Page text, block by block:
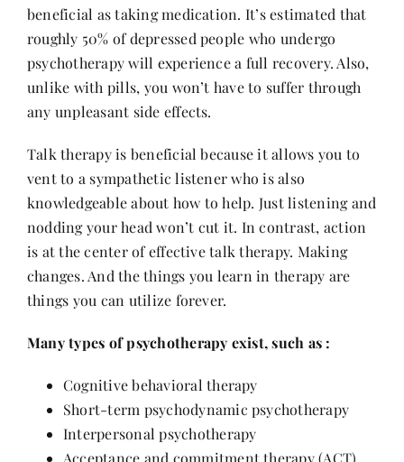
beneficial as taking medication. It’s estimated that
roughly 50% of depressed people who undergo
psychotherapy will experience a full recovery. Also,
unlike with pills, you won’t have to suffer through
any unpleasant side effects.
Talk therapy is beneficial because it allows you to
vent to a sympathetic listener who is also
knowledgeable about how to help. Just listening and
nodding your head won’t cut it. In contrast, action
is at the center of effective talk therapy. Making
changes. And the things you learn in therapy are
things you can utilize forever.
Many types of psychotherapy exist, such as :
Cognitive behavioral therapy
Short-term psychodynamic psychotherapy
Interpersonal psychotherapy
Acceptance and commitment therapy (ACT)